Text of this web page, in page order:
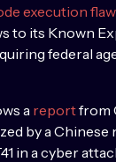
execution flaw
to its Known
federal
a reportfrom
by a
in a cyber